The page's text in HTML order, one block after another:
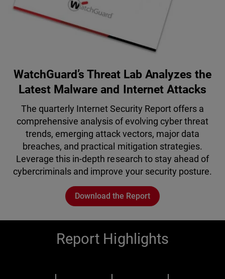
WatchGuard’s Threat Lab Analyzes the
Latest Malware and Internet Attacks
The quarterly Internet Security Report offers a
comprehensive analysis of evolving cyber threat
trends, emerging attack vectors, major data
breaches, and practical mitigation strategies.
Leverage this in-depth research to stay ahead of
cybercriminals and improve your security posture.
Download the Report
Report Highlights